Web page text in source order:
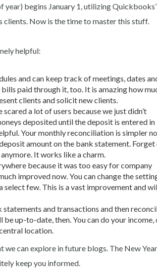
year) begins January 1, utilizing
clients. Now is the time to master this stuff.
helpful:
and can keep track of meetings, dates
paid through it, too. It is amazing how
clients and solicit new clients.
a lot of users because we just didn’t
deposited until the deposit is entered in
Your monthly reconciliation is simpler
amount on the bank statement.
It works like a charm.
because it was too easy for company
improved now. You can change the
select few. This is a vast improvement and
and transactions and then
up-to-date, then. You can do your income,
location.
can explore in future blogs. The New
keep you informed.